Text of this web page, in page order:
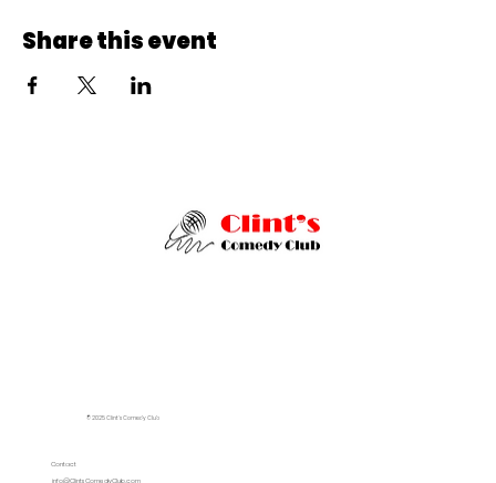
Share this event
© 2025 Clint's Comedy Club
Contact
info@ClintsComedyClub.com